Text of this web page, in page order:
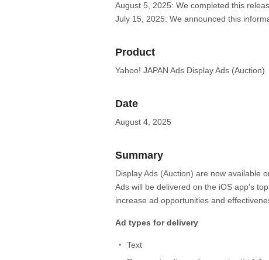
August 5, 2025: We completed this
July 15, 2025: We announced this
Product
Yahoo! JAPAN Ads Display Ads (Auction)
Date
August 4, 2025
Summary
Display Ads (Auction) are now available
Ads will be delivered on the iOS app's
increase ad opportunities and
Ad types for delivery
Text